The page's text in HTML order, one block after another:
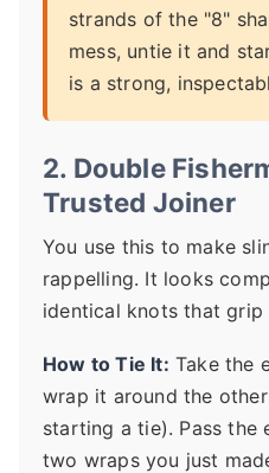
strands of the "8"
mess, untie it and
is a strong,
2. Double
Trusted Joiner
You use this to make
rappelling. It looks
identical knots that grip
How to Tie It: Take the
wrap it around the
starting a tie). Pass the
two wraps you just